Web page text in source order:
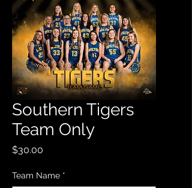
Southern Tigers
Team Only
$30.00
Team Name *